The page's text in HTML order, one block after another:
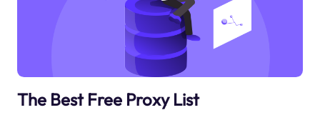
The Best Free Proxy List